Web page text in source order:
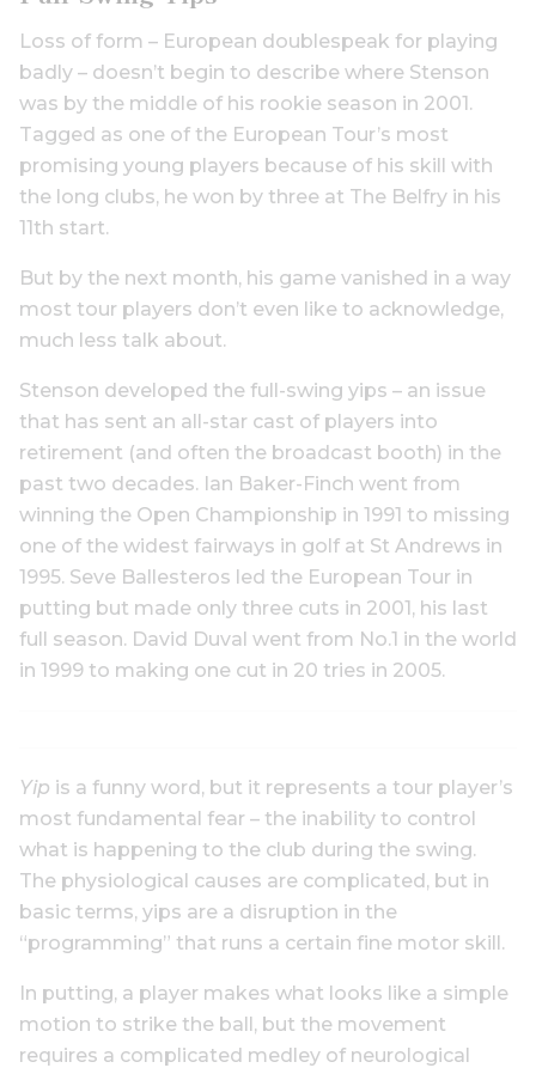
Loss of form – European doublespeak for playing
badly – doesn’t begin to describe where Stenson
was by the middle of his rookie season in 2001.
Tagged as one of the European Tour’s most
promising young players because of his skill with
the long clubs, he won by three at The Belfry in his
11th start.
But by the next month, his game vanished in a way
most tour players don’t even like to acknowledge,
much less talk about.
Stenson developed the full-swing yips – an issue
that has sent an all-star cast of players into
retirement (and often the broadcast booth) in the
past two decades. Ian Baker-Finch went from
winning the Open Championship in 1991 to missing
one of the widest fairways in golf at St Andrews in
1995. Seve Ballesteros led the European Tour in
putting but made only three cuts in 2001, his last
full season. David Duval went from No.1 in the world
in 1999 to making one cut in 20 tries in 2005.
Yip is a funny word, but it represents a tour player’s
most fundamental fear – the inability to control
what is happening to the club during the swing.
The physiological causes are complicated, but in
basic terms, yips are a disruption in the
“programming” that runs a certain fine motor skill.
In putting, a player makes what looks like a simple
motion to strike the ball, but the movement
requires a complicated medley of neurological